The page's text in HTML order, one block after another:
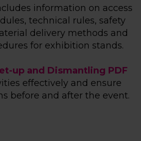
information on access
technical rules, safety
delivery methods and
for exhibition stands.
up and Dismantling PDF
effectively and ensure
before and after the event.